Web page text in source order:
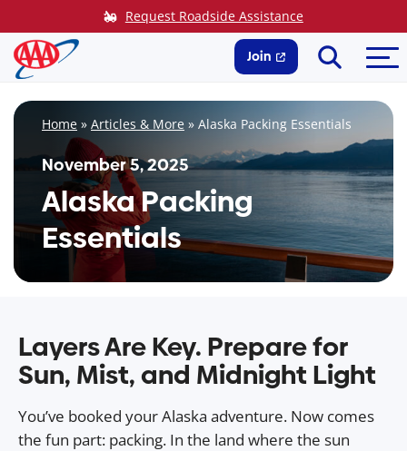
to
content
Request Roadside Assistance
Join
Search
Home » Articles & More » Alaska Packing Essentials
November 5, 2025
Alaska Packing
Essentials
Layers Are Key. Prepare for
Sun, Mist, and Midnight Light
You’ve booked your Alaska adventure. Now comes
the fun part: packing. In the land where the sun